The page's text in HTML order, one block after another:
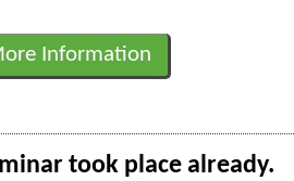
Information
took place already.